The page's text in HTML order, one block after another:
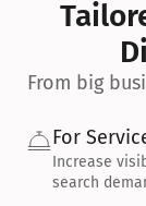
From big
For
Increase
search